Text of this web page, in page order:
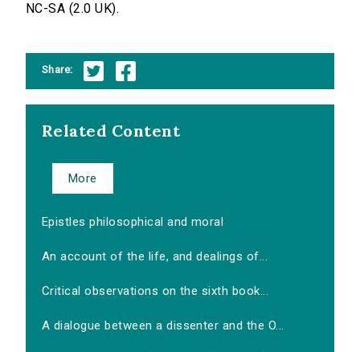
NC-SA (2.0 UK).
Share:
Related Content
More
Epistles philosophical and moral
An account of the life, and dealings of...
Critical observations on the sixth book...
A dialogue between a dissenter and the O...